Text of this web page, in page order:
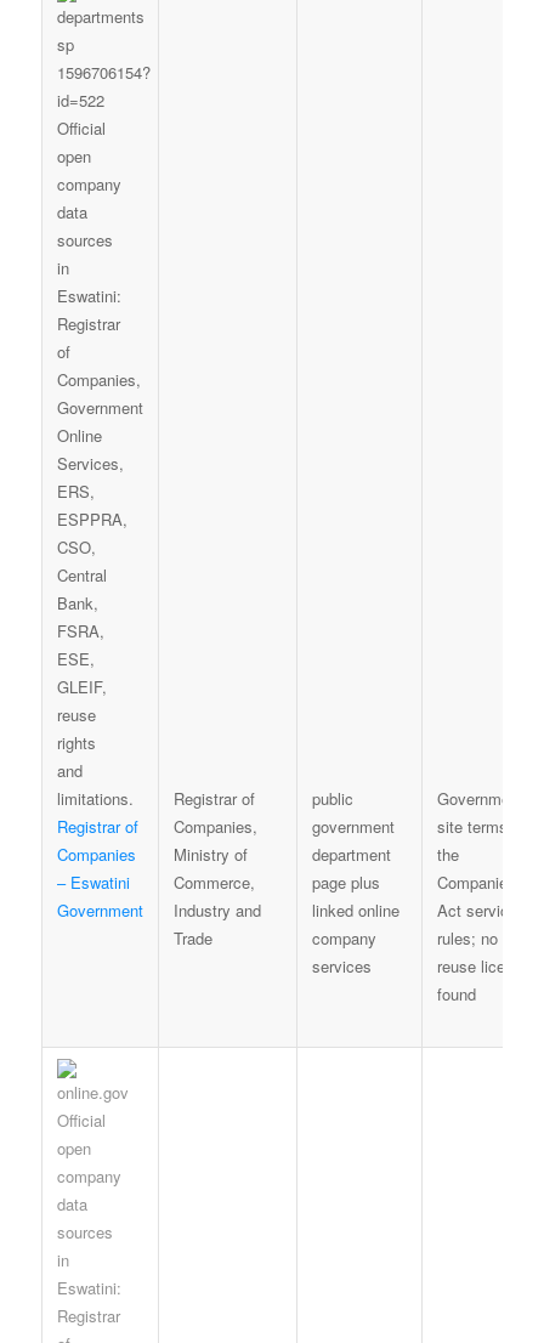
Registrar of
Companies
– Eswatini
Government
Registrar of
Companies,
Ministry of
Commerce,
Industry and
Trade
public
government
department
page plus
linked online
company
services
Government
site terms and
the
Companies
Act service
rules; no bulk
reuse licence
found